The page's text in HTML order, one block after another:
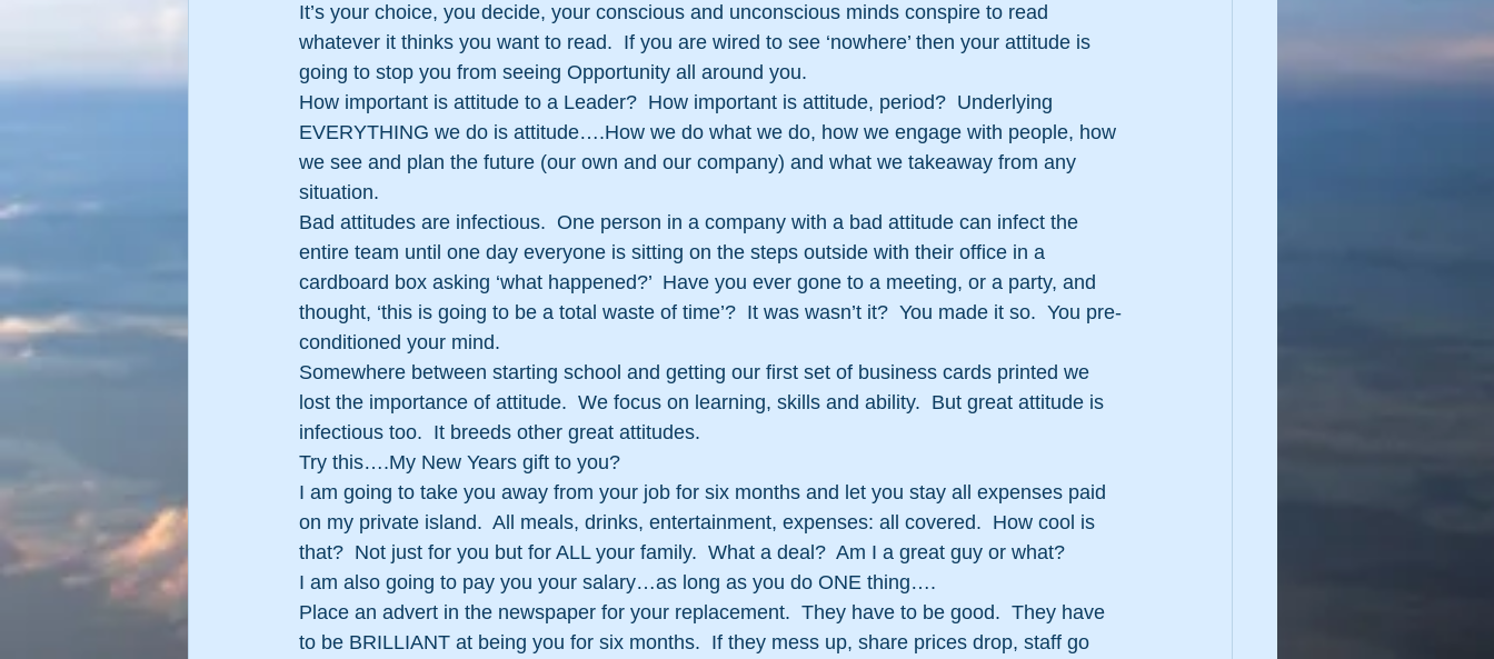
It’s your choice, you decide, your conscious and unconscious minds conspire to read
whatever it thinks you want to read.  If you are wired to see ‘nowhere’ then your attitude is
going to stop you from seeing Opportunity all around you.
How important is attitude to a Leader?  How important is attitude, period?  Underlying
EVERYTHING we do is attitude….How we do what we do, how we engage with people, how
we see and plan the future (our own and our company) and what we takeaway from any
situation.
Bad attitudes are infectious.  One person in a company with a bad attitude can infect the
entire team until one day everyone is sitting on the steps outside with their office in a
cardboard box asking ‘what happened?’  Have you ever gone to a meeting, or a party, and
thought, ‘this is going to be a total waste of time’?  It was wasn’t it?  You made it so.  You pre-
conditioned your mind.
Somewhere between starting school and getting our first set of business cards printed we
lost the importance of attitude.  We focus on learning, skills and ability.  But great attitude is
infectious too.  It breeds other great attitudes.
Try this….My New Years gift to you?
I am going to take you away from your job for six months and let you stay all expenses paid
on my private island.  All meals, drinks, entertainment, expenses: all covered.  How cool is
that?  Not just for you but for ALL your family.  What a deal?  Am I a great guy or what?
I am also going to pay you your salary…as long as you do ONE thing….
Place an advert in the newspaper for your replacement.  They have to be good.  They have
to be BRILLIANT at being you for six months.  If they mess up, share prices drop, staff go